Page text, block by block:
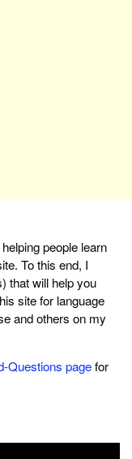
people learn
To this end, I
that will help you
site for language
and others on my
Questions pagefor